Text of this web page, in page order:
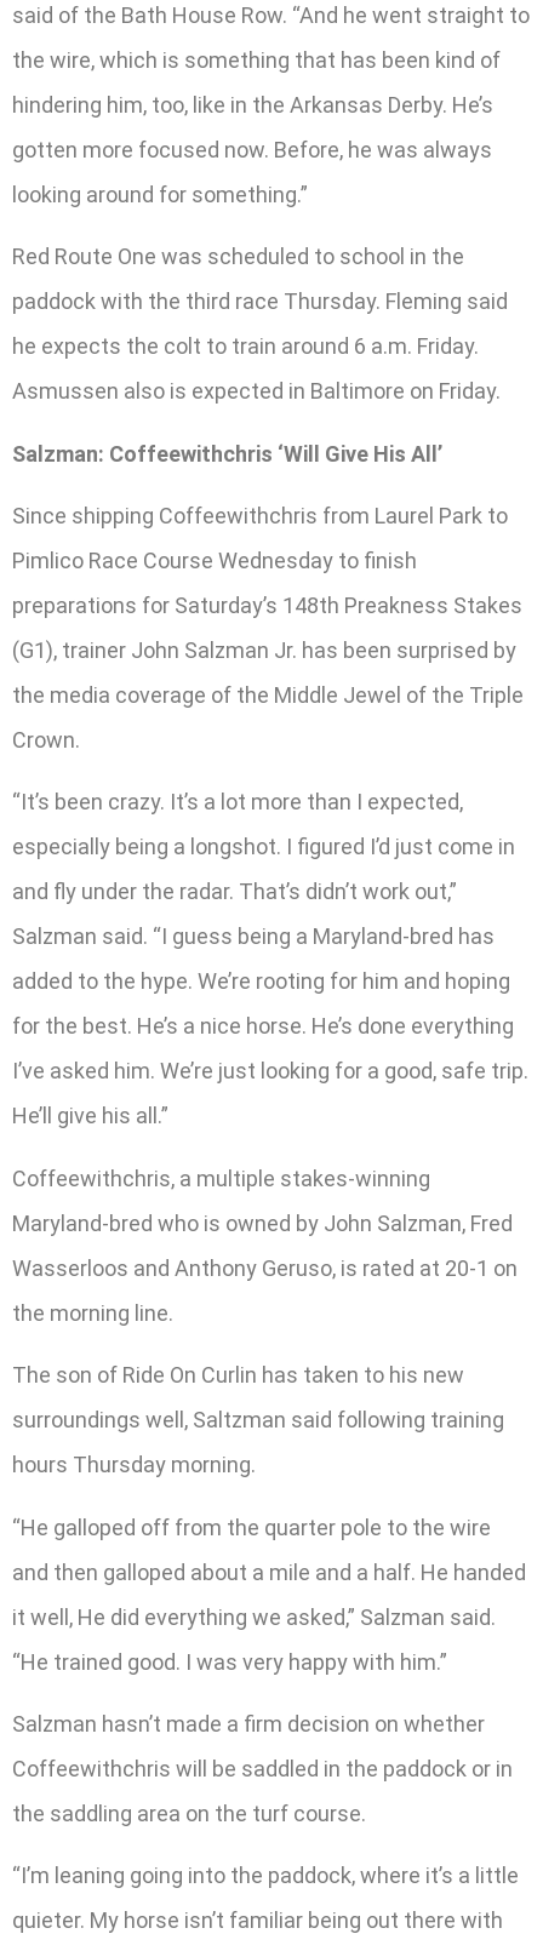
said of the Bath House Row. “And he went straight to
the wire, which is something that has been kind of
hindering him, too, like in the Arkansas Derby. He’s
gotten more focused now. Before, he was always
looking around for something.”
Red Route One was scheduled to school in the
paddock with the third race Thursday. Fleming said
he expects the colt to train around 6 a.m. Friday.
Asmussen also is expected in Baltimore on Friday.
Salzman: Coffeewithchris ‘Will Give His All’
Since shipping Coffeewithchris from Laurel Park to
Pimlico Race Course Wednesday to finish
preparations for Saturday’s 148th Preakness Stakes
(G1), trainer John Salzman Jr. has been surprised by
the media coverage of the Middle Jewel of the Triple
Crown.
“It’s been crazy. It’s a lot more than I expected,
especially being a longshot. I figured I’d just come in
and fly under the radar. That’s didn’t work out,”
Salzman said. “I guess being a Maryland-bred has
added to the hype. We’re rooting for him and hoping
for the best. He’s a nice horse. He’s done everything
I’ve asked him. We’re just looking for a good, safe trip.
He’ll give his all.”
Coffeewithchris, a multiple stakes-winning
Maryland-bred who is owned by John Salzman, Fred
Wasserloos and Anthony Geruso, is rated at 20-1 on
the morning line.
The son of Ride On Curlin has taken to his new
surroundings well, Saltzman said following training
hours Thursday morning.
“He galloped off from the quarter pole to the wire
and then galloped about a mile and a half. He handed
it well, He did everything we asked,” Salzman said.
“He trained good. I was very happy with him.”
Salzman hasn’t made a firm decision on whether
Coffeewithchris will be saddled in the paddock or in
the saddling area on the turf course.
“I’m leaning going into the paddock, where it’s a little
quieter. My horse isn’t familiar being out there with